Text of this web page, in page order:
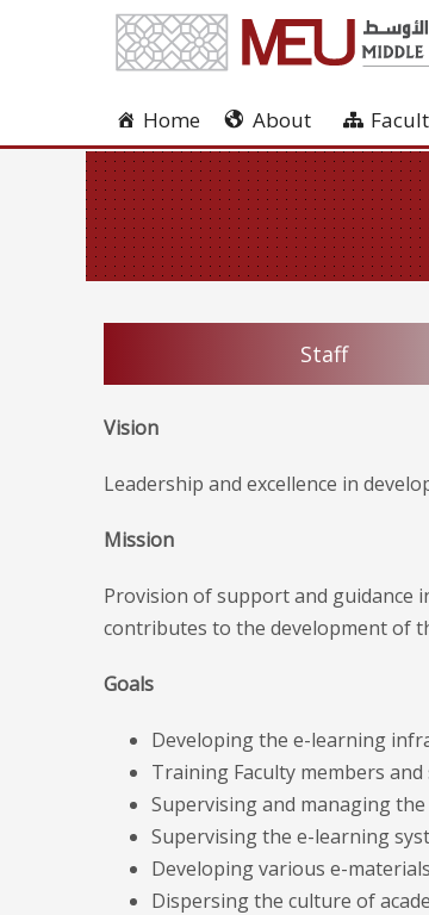
Home About
Staff
Vision
Leadership and excellence in
Mission
Provision of support and guidance
contributes to the development of
Goals
Developing the e-learning
Training Faculty members
Supervising and managing
Supervising the e-learning
Developing various e-
Dispersing the culture of